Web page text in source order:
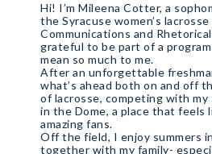
Hi! I’m Mileena Cotter, a
the Syracuse women’s
Communications and
grateful to be part of a
mean so much to me.
After an unforgettable
what’s ahead both on and off
of lacrosse, competing with my
in the Dome, a place that feels
amazing fans.
Off the field, I enjoy summers
together with my family-